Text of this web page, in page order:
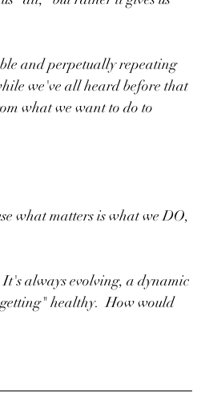
and perpetually repeating
we've all heard before that
what we want to do to
what matters is what we DO,
always evolving, a dynamic
healthy.  How would